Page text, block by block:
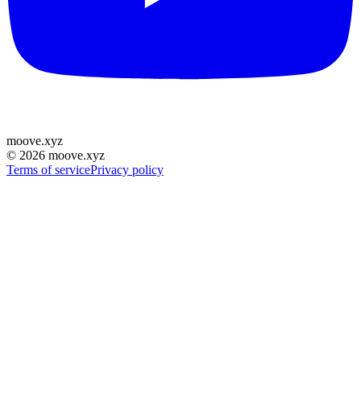
moove.xyz
© 2026 moove.xyz
Terms of servicePrivacy policy